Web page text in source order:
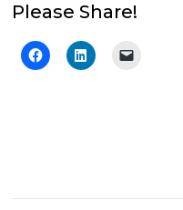
Please Share!